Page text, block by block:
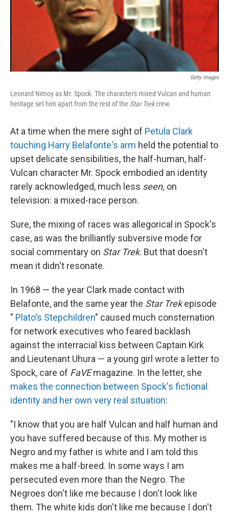
Getty Images
Leonard Nimoy as Mr. Spock. The character's mixed Vulcan and human
heritage set him apart from the rest of the Star Trekcrew.
At a time when the mere sight of Petula Clark
touching Harry Belafonte's arm held the potential to
upset delicate sensibilities, the half-human, half-
Vulcan character Mr. Spock embodied an identity
rarely acknowledged, much less seen, on
television: a mixed-race person.
Sure, the mixing of races was allegorical in Spock's
case, as was the brilliantly subversive mode for
social commentary on Star Trek. But that doesn't
mean it didn't resonate.
In 1968 — the year Clark made contact with
Belafonte, and the same year the Star Trekepisode
" Plato's Stepchildren" caused much consternation
for network executives who feared backlash
against the interracial kiss between Captain Kirk
and Lieutenant Uhura — a young girl wrote a letter to
Spock, care of FaVEmagazine. In the letter, she
makes the connection between Spock's fictional
identity and her own very real situation:
"I know that you are half Vulcan and half human and
you have suffered because of this. My mother is
Negro and my father is white and I am told this
makes me a half-breed. In some ways I am
persecuted even more than the Negro. The
Negroes don't like me because I don't look like
them. The white kids don't like me because I don't